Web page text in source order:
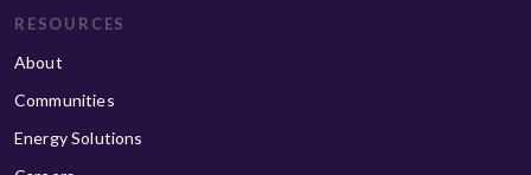
RESOURCES
About
Communities
Energy Solutions